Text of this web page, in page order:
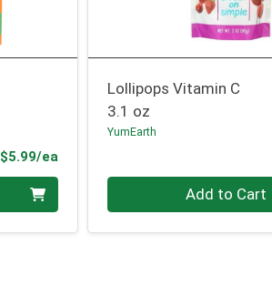
$5.99/eaProduct Price
Lollipops Vitamin C
3.1 oz
YumEarth
Quantity 0 Add to Cart